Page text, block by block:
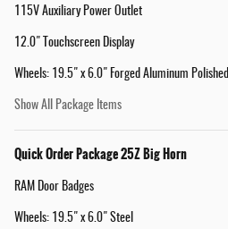
115V Auxiliary Power Outlet
12.0" Touchscreen Display
Wheels: 19.5" x 6.0" Forged Aluminum Polished
Show All Package Items
Quick Order Package 25Z Big Horn
RAM Door Badges
Wheels: 19.5" x 6.0" Steel